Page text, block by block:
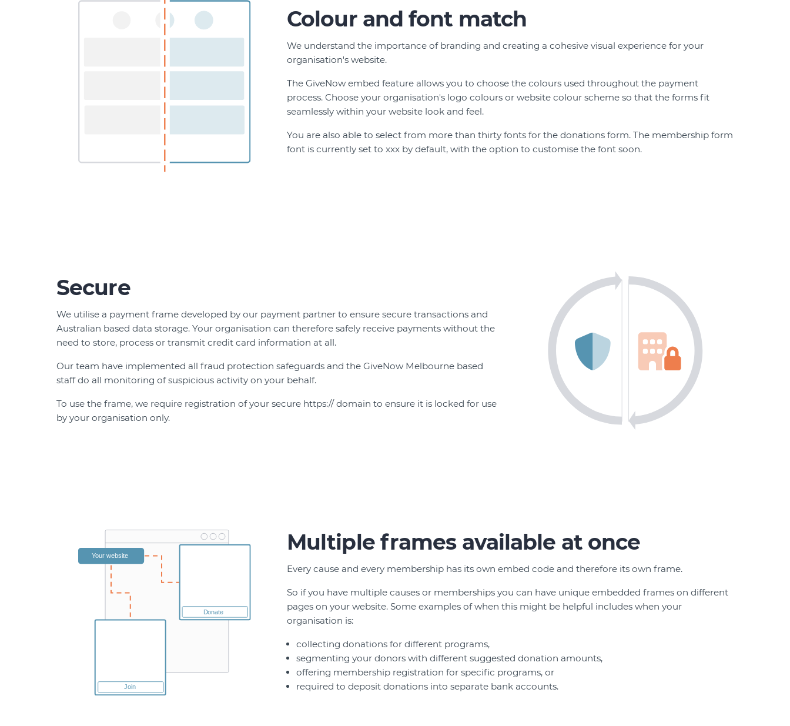
Colour and font match
We understand the importance of branding and creating a cohesive visual experience for your
organisation's website.
The GiveNow embed feature allows you to choose the colours used throughout the payment
process. Choose your organisation's logo colours or website colour scheme so that the forms fit
seamlessly within your website look and feel.
You are also able to select from more than thirty fonts for the donations form. The membership form
font is currently set to xxx by default, with the option to customise the font soon.
Secure
We utilise a payment frame developed by our payment partner to ensure secure transactions and
Australian based data storage. Your organisation can therefore safely receive payments without the
need to store, process or transmit credit card information at all.
Our team have implemented all fraud protection safeguards and the GiveNow Melbourne based
staff do all monitoring of suspicious activity on your behalf.
To use the frame, we require registration of your secure https:// domain to ensure it is locked for use
by your organisation only.
Multiple frames available at once
Every cause and every membership has its own embed code and therefore its own frame.
So if you have multiple causes or memberships you can have unique embedded frames on different
pages on your website. Some examples of when this might be helpful includes when your
organisation is:
collecting donations for different programs,
segmenting your donors with different suggested donation amounts,
offering membership registration for specific programs, or
required to deposit donations into separate bank accounts.